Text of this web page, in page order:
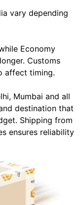
vary depending
Economy
Customs
affect timing.
Mumbai and all
destination that
Shipping from
ensures reliability